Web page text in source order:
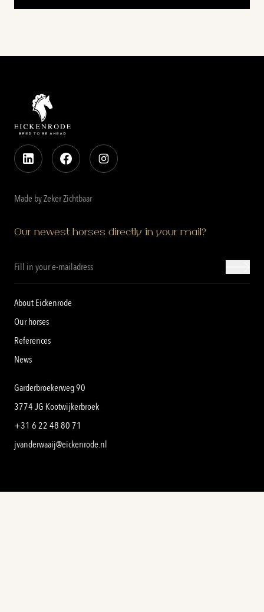
Made by Zeker Zichtbaar
Our newest horses directly in your mail?
About Eickenrode
Our horses
References
News
Garderbroekerweg 90
3774 JG Kootwijkerbroek
+31 6 22 48 80 71
jvanderwaaij@eickenrode.nl